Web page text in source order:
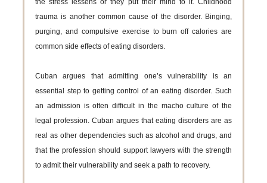
the stress lessens or they put their mind to it. Childhood
trauma is another common cause of the disorder. Binging,
purging, and compulsive exercise to burn off calories are
common side effects of eating disorders.
Cuban argues that admitting one’s vulnerability is an
essential step to getting control of an eating disorder. Such
an admission is often difficult in the macho culture of the
legal profession. Cuban argues that eating disorders are as
real as other dependencies such as alcohol and drugs, and
that the profession should support lawyers with the strength
to admit their vulnerability and seek a path to recovery.